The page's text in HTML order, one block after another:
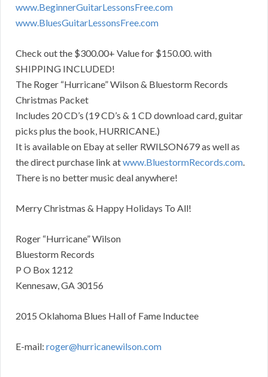
www.BeginnerGuitarLessonsFree.com
www.BluesGuitarLessonsFree.com
Check out the $300.00+ Value for $150.00. with
SHIPPING INCLUDED!
The Roger “Hurricane” Wilson & Bluestorm Records
Christmas Packet
Includes 20 CD’s (19 CD’s & 1 CD download card, guitar
picks plus the book, HURRICANE.)
It is available on Ebay at seller RWILSON679 as well as
the direct purchase link atwww.BluestormRecords.com.
There is no better music deal anywhere!
Merry Christmas & Happy Holidays To All!
Roger “Hurricane” Wilson
Bluestorm Records
P O Box 1212
Kennesaw, GA 30156
2015 Oklahoma Blues Hall of Fame Inductee
E-mail: roger@hurricanewilson.com